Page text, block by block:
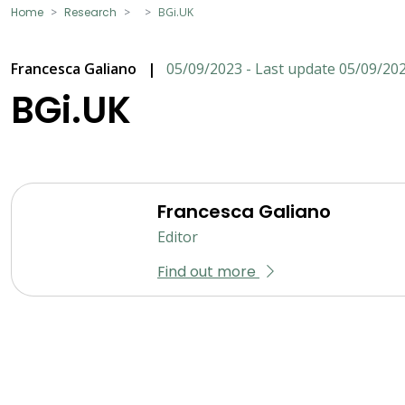
Home Research BGi.UK
Francesca Galiano | 05/09/2023 - Last update 05/09/
BGi.UK
Francesca Galiano
Editor
Find out more